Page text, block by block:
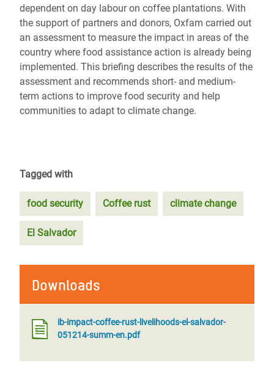
dependent on day labour on coffee plantations. With
the support of partners and donors, Oxfam carried out
an assessment to measure the impact in areas of the
country where food assistance action is already being
implemented. This briefing describes the results of the
assessment and recommends short- and medium-
term actions to improve food security and help
communities to adapt to climate change.
Tagged with
food security Coffee rust climate change
El Salvador
Downloads
ib-impact-coffee-rust-livelihoods-el-salvador-
051214-summ-en.pdf